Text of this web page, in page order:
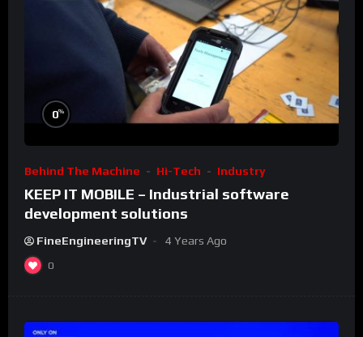
0%
Behind The Machine Hi-Tech Industry
KEEP IT MOBILE – Industrial software
development solutions
FineEngineeringTV 4 Years Ago
0